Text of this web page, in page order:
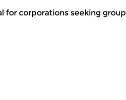
for corporations seeking group